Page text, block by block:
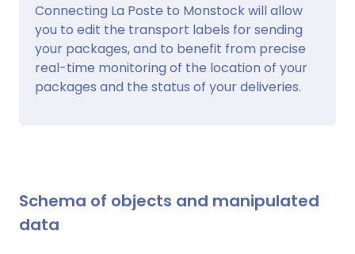
Connecting La Poste to Monstock will allow
you to edit the transport labels for sending
your packages, and to benefit from precise
real-time monitoring of the location of your
packages and the status of your deliveries.
Schema of objects and manipulated
data